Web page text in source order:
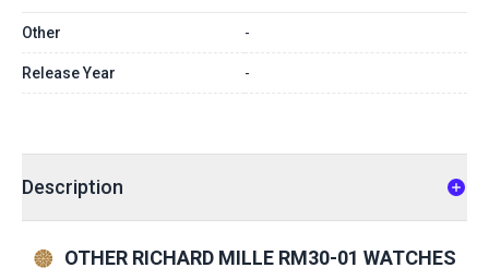
Other -
Release Year -
Description
OTHER RICHARD MILLE RM30-01 WATCHES